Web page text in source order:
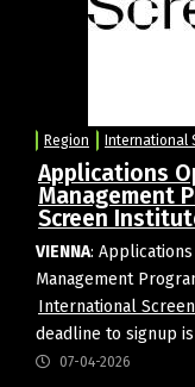
Region International
Applications
Management
Screen
VIENNA:
Management
International
deadline to signup is
07-04-2026